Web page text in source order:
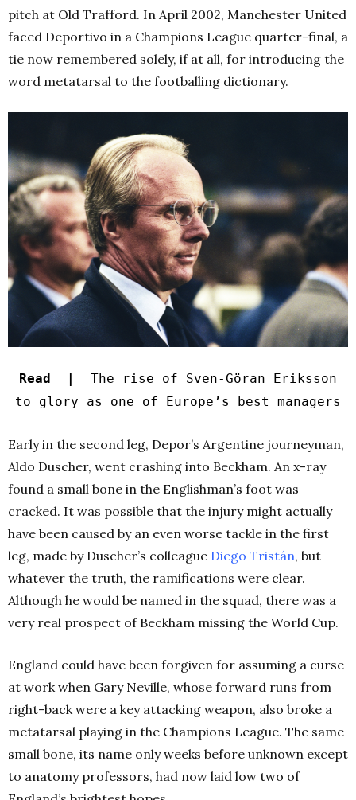
pitch at Old Trafford. In April 2002, Manchester United
faced Deportivo in a Champions League quarter-final, a
tie now remembered solely, if at all, for introducing the
word metatarsal to the footballing dictionary.
Read | The rise of Sven-Göran Eriksson
to glory as one of Europe’s best managers
Early in the second leg, Depor’s Argentine journeyman,
Aldo Duscher, went crashing into Beckham. An x-ray
found a small bone in the Englishman’s foot was
cracked. It was possible that the injury might actually
have been caused by an even worse tackle in the first
leg, made by Duscher’s colleague Diego Tristán, but
whatever the truth, the ramifications were clear.
Although he would be named in the squad, there was a
very real prospect of Beckham missing the World Cup.
England could have been forgiven for assuming a curse
at work when Gary Neville, whose forward runs from
right-back were a key attacking weapon, also broke a
metatarsal playing in the Champions League. The same
small bone, its name only weeks before unknown except
to anatomy professors, had now laid low two of